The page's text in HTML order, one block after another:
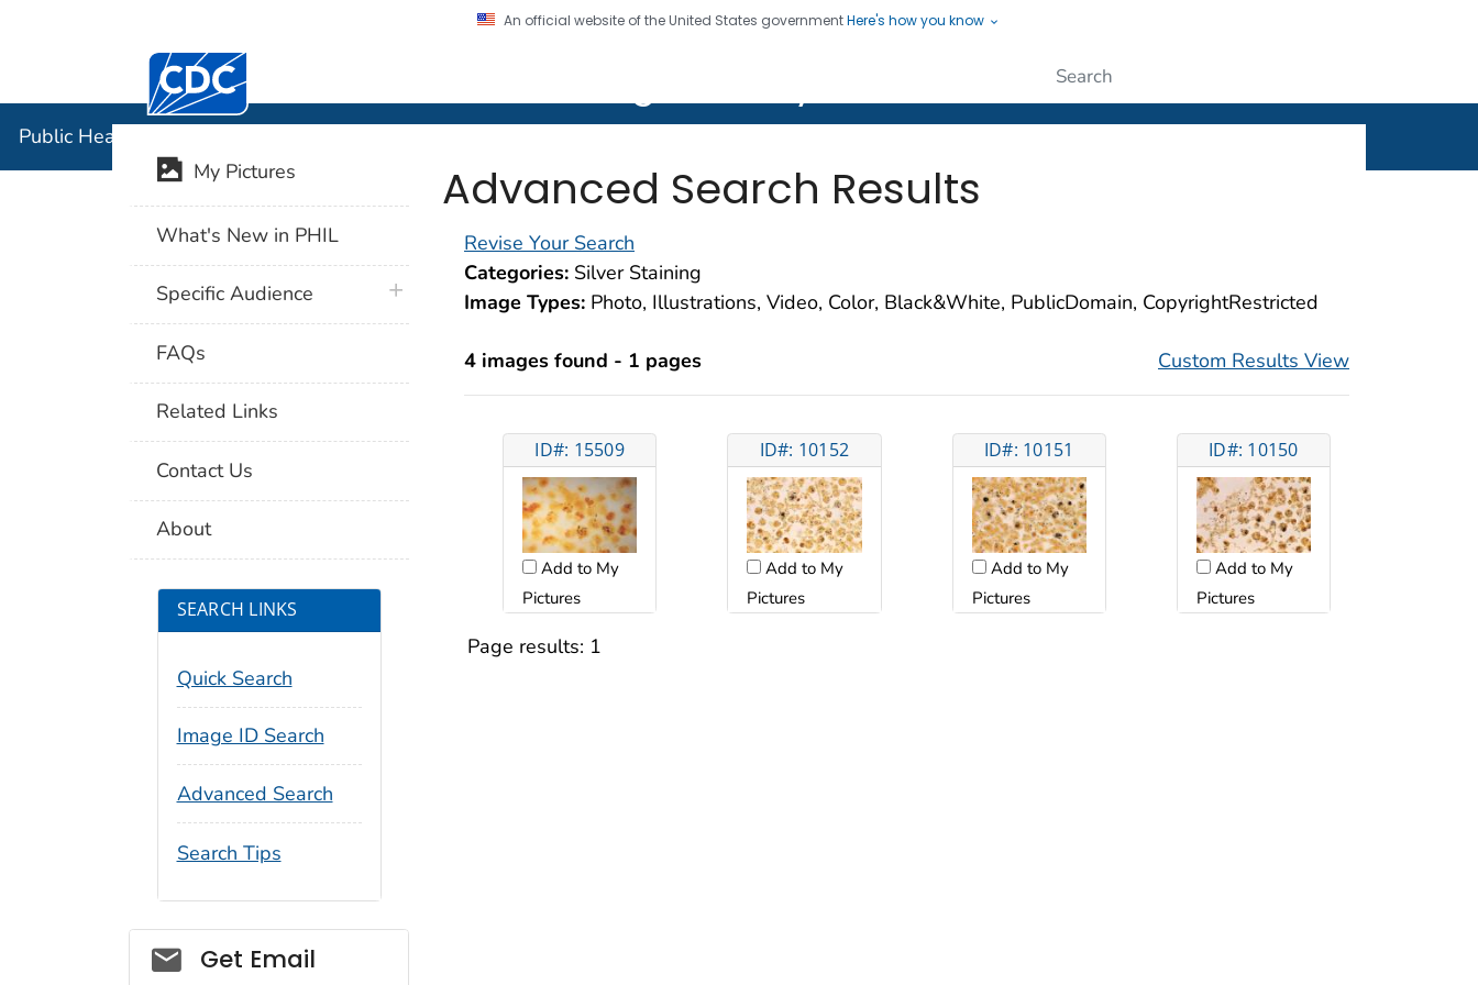
An official website of the United States governmentHere's how you know
Centers for Disease Control and Prevention. CDC twenty four seven. Saving Lives, Protecting People
Public Health Image Library (PHIL)
Advanced Search Results
Revise Your Search
Categories: Silver Staining
Image Types: Photo, Illustrations, Video, Color, Black&White, PublicDomain, CopyrightRestricted
4 images found - 1 pages Custom Results View
ID#: 15509
Add to My
Pictures
ID#: 10152
Add to My
Pictures
ID#: 10151
Add to My
Pictures
ID#: 10150
Add to My
Pictures
Page results: 1
My Pictures
What's New in PHIL
Specific Audience plus icon
FAQs
Related Links
Contact Us
About
SEARCH LINKS
Quick Search
Image ID Search
Advanced Search
Search Tips
Social_govd
Get Email